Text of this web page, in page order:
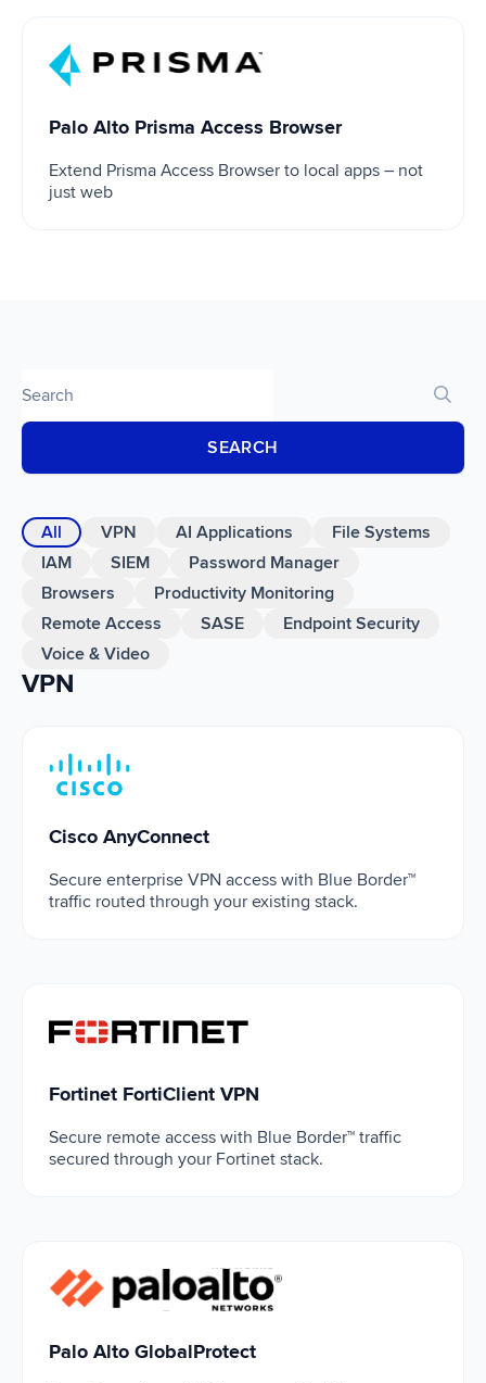
Palo Alto Prisma Access Browser
Palo Alto Prisma Access Browser
Extend Prisma Access Browser to local apps – not
just web
SEARCH
All VPN AI Applications
File Systems
IAM
SIEM
Password Manager
Browsers
Productivity Monitoring
Remote Access
SASE
Endpoint Security
Voice & Video
VPN
Cisco AnyConnect
Cisco AnyConnect
Secure enterprise VPN access with Blue Border™
traffic routed through your existing stack.
Fortinet FortiClient VPN
Fortinet FortiClient VPN
Secure remote access with Blue Border™ traffic
secured through your Fortinet stack.
Palo Alto GlobalProtect
Palo Alto GlobalProtect